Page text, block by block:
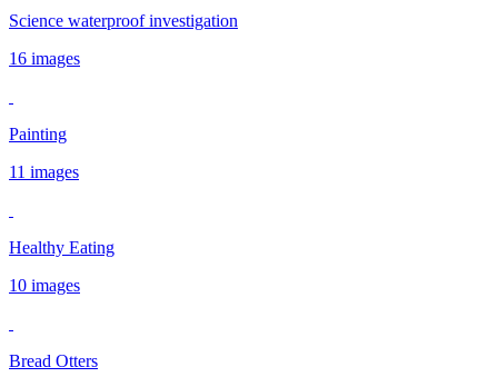
Science waterproof investigation
16 images
Painting
11 images
Healthy Eating
10 images
Bread Otters